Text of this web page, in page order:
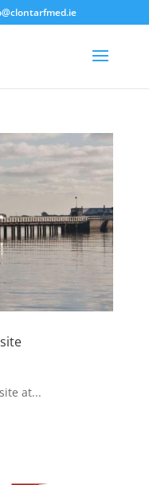
at...